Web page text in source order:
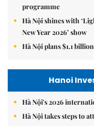
programme
Hà Nội shines with
New Year 2026’ show
Hà Nội plans $1.1
Hanoi
Hà Nội's 2026
Hà Nội takes steps to